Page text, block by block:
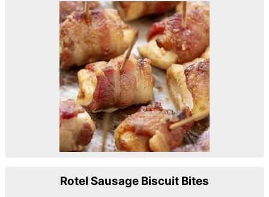
Rotel Sausage Biscuit Bites